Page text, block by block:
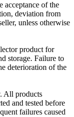
acceptance of the
deviation from
unless otherwise
product for
storage. Failure to
deterioration of the
All products
and tested before
failures caused